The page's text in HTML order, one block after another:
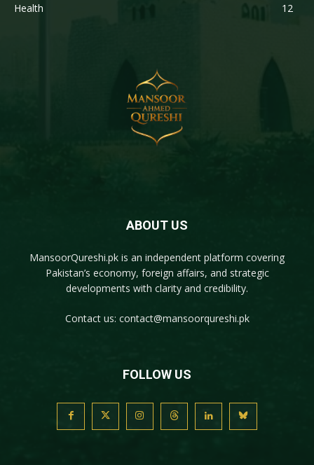
Health
12
ABOUT US
MansoorQureshi.pk is an independent platform covering
Pakistan’s economy, foreign affairs, and strategic
developments with clarity and credibility.
Contact us: contact@mansoorqureshi.pk
FOLLOW US